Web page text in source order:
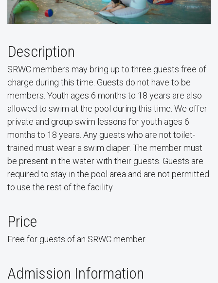
Description
SRWC members may bring up to three guests free of
charge during this time. Guests do not have to be
members. Youth ages 6 months to 18 years are also
allowed to swim at the pool during this time. We offer
private and group swim lessons for youth ages 6
months to 18 years. Any guests who are not toilet-
trained must wear a swim diaper. The member must
be present in the water with their guests. Guests are
required to stay in the pool area and are not permitted
to use the rest of the facility.
Price
Free for guests of an SRWC member
Admission Information